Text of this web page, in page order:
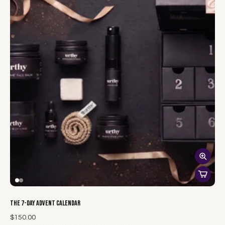
The 7-Day Advent Calendar
$150.00